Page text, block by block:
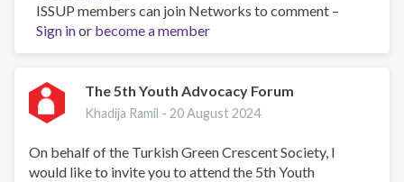
ISSUP
Newsletter
-
182
(9
2024)
ISSUP members can join Networks to comment –
Sign inor become a member
The 5th Youth Advocacy Forum
Khadija Ramil -20 August 2024
On behalf of the Turkish Green Crescent Society, I
would like to invite you to attend the 5th Youth